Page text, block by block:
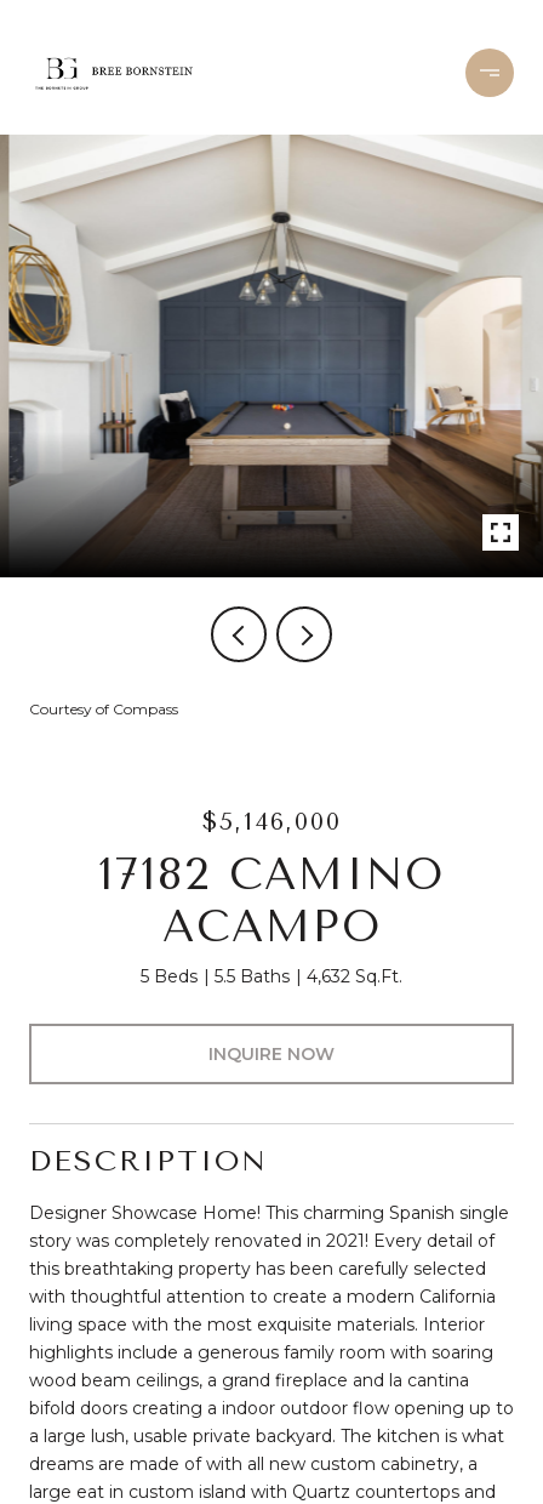
Courtesy of Compass
$5,146,000
17182 CAMINO
ACAMPO
5 Beds 5.5 Baths 4,632 Sq.Ft.
INQUIRE NOW
DESCRIPTION
Designer Showcase Home! This charming Spanish single
story was completely renovated in 2021! Every detail of
this breathtaking property has been carefully selected
with thoughtful attention to create a modern California
living space with the most exquisite materials. Interior
highlights include a generous family room with soaring
wood beam ceilings, a grand fireplace and la cantina
bifold doors creating a indoor outdoor flow opening up to
a large lush, usable private backyard. The kitchen is what
dreams are made of with all new custom cabinetry, a
large eat in custom island with Quartz countertops and